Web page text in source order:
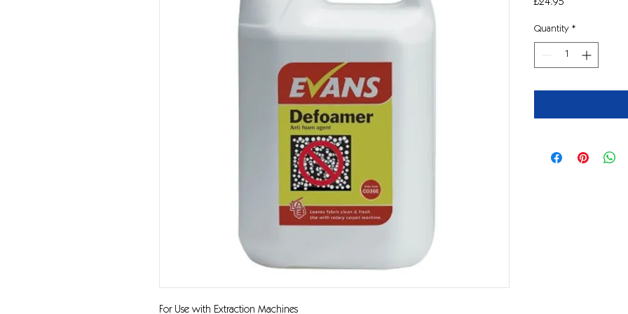
For Use with Extraction Machines
Quantity *